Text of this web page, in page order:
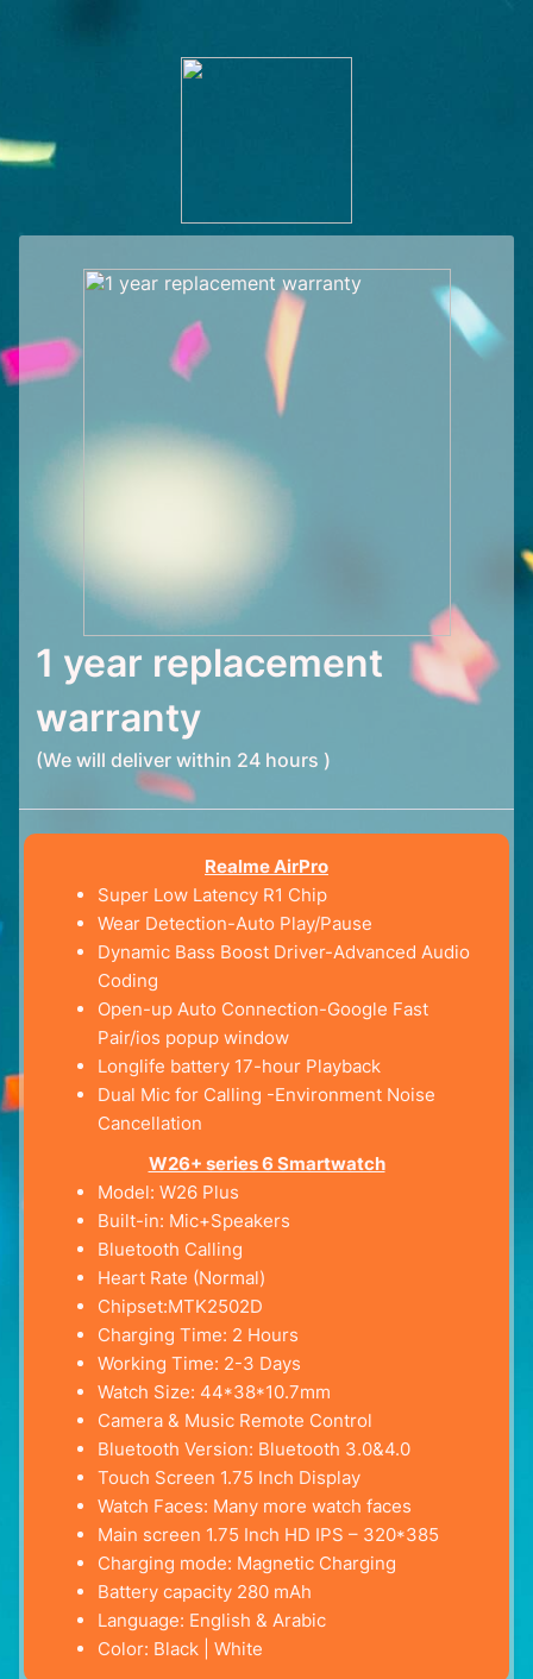
1 year replacement
warranty
(We will deliver within 24 hours )
Realme AirPro
Super Low Latency R1 Chip
Wear Detection-Auto Play/Pause
Dynamic Bass Boost Driver-Advanced Audio
Coding
Open-up Auto Connection-Google Fast
Pair/ios popup window
Longlife battery 17-hour Playback
Dual Mic for Calling -Environment Noise
Cancellation
W26+ series 6 Smartwatch
Model: W26 Plus
Built-in: Mic+Speakers
Bluetooth Calling
Heart Rate (Normal)
Chipset:MTK2502D
Charging Time: 2 Hours
Working Time: 2-3 Days
Watch Size: 44*38*10.7mm
Camera & Music Remote Control
Bluetooth Version: Bluetooth 3.0&4.0
Touch Screen 1.75 Inch Display
Watch Faces: Many more watch faces
Main screen 1.75 Inch HD IPS – 320*385
Charging mode: Magnetic Charging
Battery capacity 280 mAh
Language: English & Arabic
Color: Black | White